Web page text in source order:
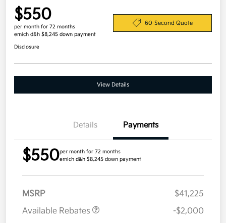
$550
per month for 72 months
emich d&h $8,245 down payment
60-Second Quote
Disclosure
View Details
Details Payments
$550per month for 72 months
emich d&h $8,245 down payment
MSRP
$41,225
Available Rebates
-$2,000